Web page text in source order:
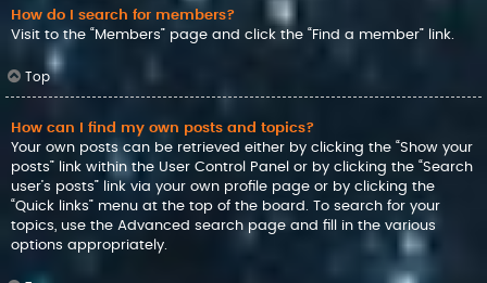
How do I search for members?
Visit to the “Members” page and click the “Find a member” link.
Top
How can I find my own posts and topics?
Your own posts can be retrieved either by clicking the “Show your
posts” link within the User Control Panel or by clicking the “Search
user’s posts” link via your own profile page or by clicking the
“Quick links” menu at the top of the board. To search for your
topics, use the Advanced search page and fill in the various
options appropriately.